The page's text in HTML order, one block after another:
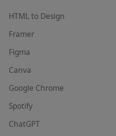
HTML to Design
Framer
Figma
Canva
Google Chrome
Spotify
ChatGPT